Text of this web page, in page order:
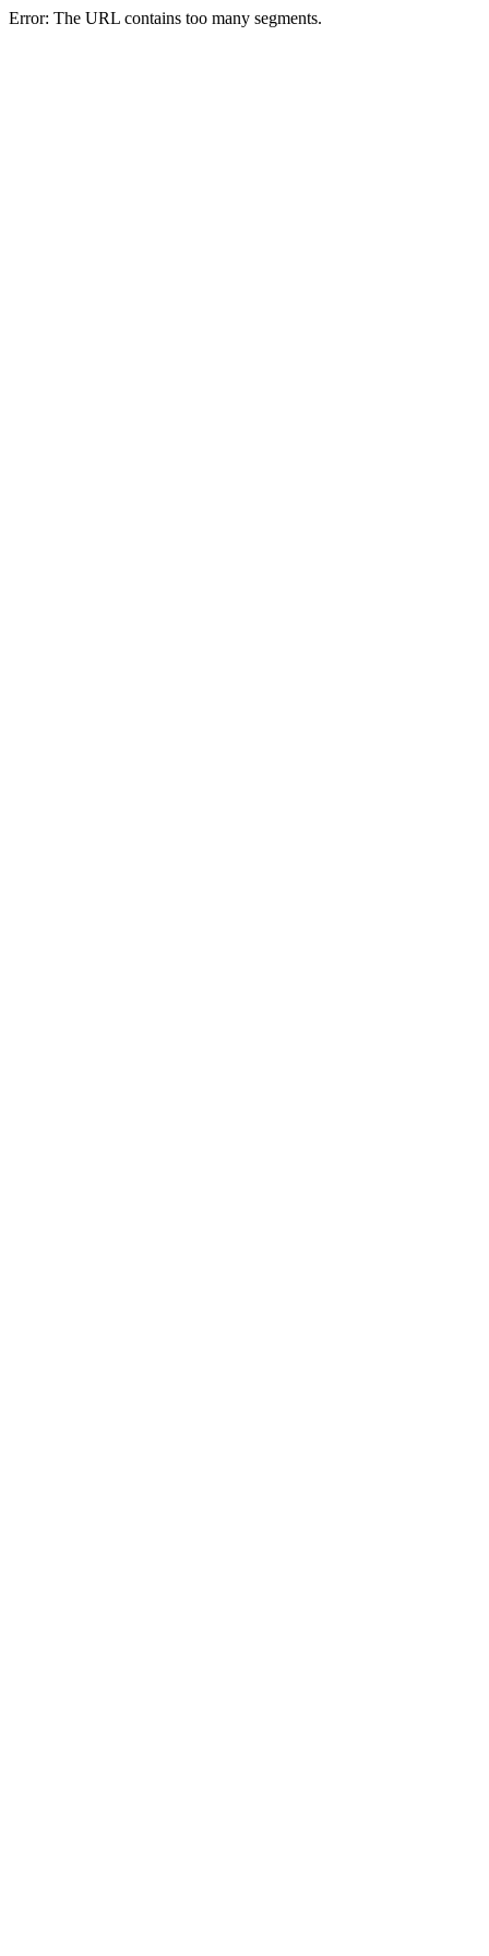
Error: The URL contains too many segments.